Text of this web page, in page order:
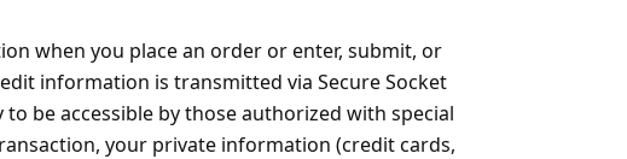
when you place an order or enter, submit, or
information is transmitted via Secure Socket
be accessible by those authorized with special
your private information (credit cards,